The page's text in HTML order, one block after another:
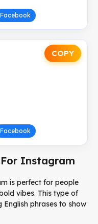
Facebook
COPY
Facebook
Instagram
is perfect for people
vibes. This type of
phrases to show